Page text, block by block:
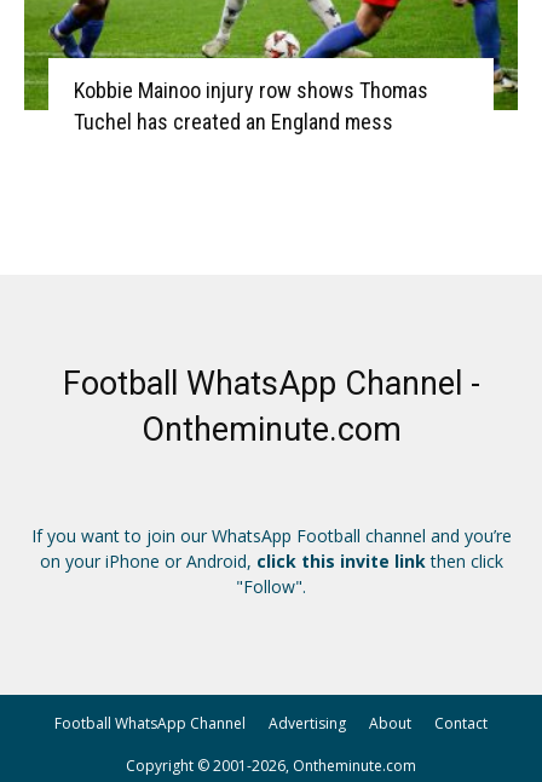
Kobbie Mainoo injury row shows Thomas
Tuchel has created an England mess
Football WhatsApp Channel -
Ontheminute.com
If you want to join our WhatsApp Football channel and you’re
on your iPhone or Android, click this invite linkthen click
"Follow".
Football WhatsApp Channel Advertising About Contact
Copyright © 2001-2026, Ontheminute.com